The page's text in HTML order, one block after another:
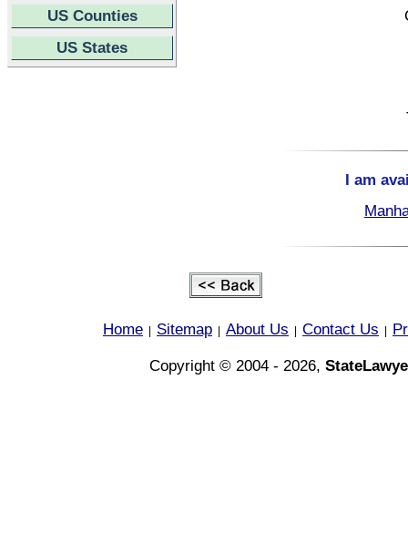
US Counties
US States
I am
Home Sitemap About Us Contact Us
Copyright © 2004 - 2026,